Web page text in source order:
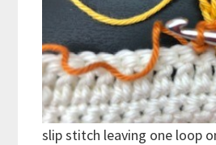
slip stitch leaving one loop